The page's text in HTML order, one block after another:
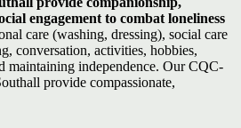
engagement to combat loneliness
care (washing, dressing), social care
conversation, activities, hobbies,
maintaining independence. Our CQC-
provide compassionate,